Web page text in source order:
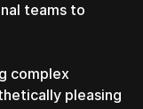
teams to
complex
pleasing